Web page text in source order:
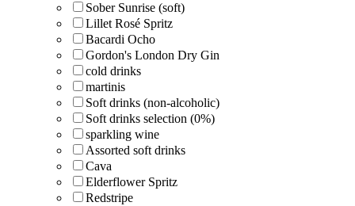
Sober Sunrise (soft)
Lillet Rosé Spritz
Bacardi Ocho
Gordon's London Dry Gin
cold drinks
martinis
Soft drinks (non-alcoholic)
Soft drinks selection (0%)
sparkling wine
Assorted soft drinks
Cava
Elderflower Spritz
Redstripe